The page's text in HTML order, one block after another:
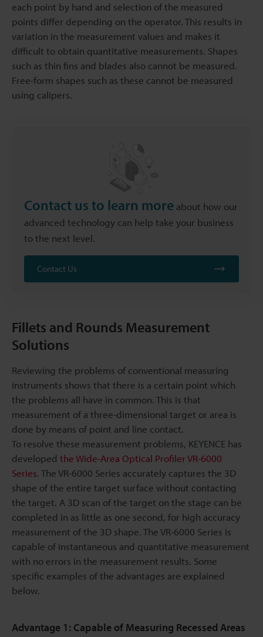
each point by hand and selection of the measured
points differ depending on the operator. This results in
variation in the measurement values and makes it
difficult to obtain quantitative measurements. Shapes
such as thin fins and blades also cannot be measured.
Free-form shapes such as these cannot be measured
using calipers.
Contact us to learn more about how our
advanced technology can help take your business
to the next level.
Contact Us
Fillets and Rounds Measurement
Solutions
Reviewing the problems of conventional measuring
instruments shows that there is a certain point which
the problems all have in common. This is that
measurement of a three-dimensional target or area is
done by means of point and line contact.
To resolve these measurement problems, KEYENCE has
developed the Wide-Area Optical Profiler VR-6000
Series. The VR-6000 Series accurately captures the 3D
shape of the entire target surface without contacting
the target. A 3D scan of the target on the stage can be
completed in as little as one second, for high accuracy
measurement of the 3D shape. The VR-6000 Series is
capable of instantaneous and quantitative measurement
with no errors in the measurement results. Some
specific examples of the advantages are explained
below.
Advantage 1: Capable of Measuring Recessed Areas